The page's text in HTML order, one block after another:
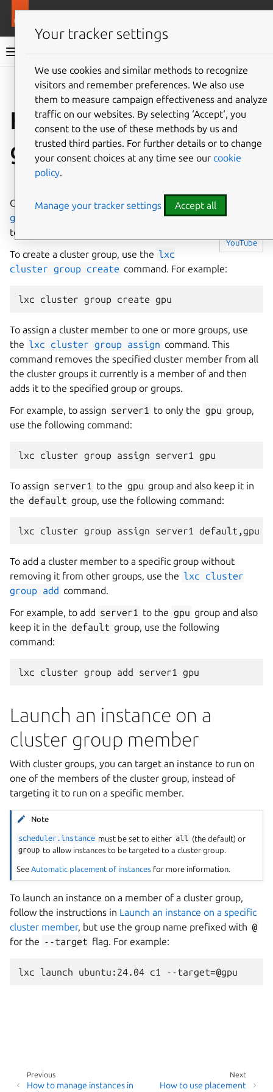
LXD documentation 6.9
Give feedback
How to set up cluster
groups
YouTube
Cluster members can be assigned to
Cluster
groups
. By default, all cluster members belong
to the
To create a cluster group, use the lxc
cluster group create command. For example:
To assign a cluster member to one or more groups, use
the lxc cluster group assign command. This
command removes the specified cluster member from all
the cluster groups it currently is a member of and then
adds it to the specified group or groups.
For example, to assign server1 to only the gpu group,
use the following command:
To assign server1 to the gpu group and also keep it in
the default group, use the following command:
To add a cluster member to a specific group without
removing it from other groups, use the lxc
cluster
group add command.
For example, to add server1 to the gpu group and also
keep it in the default group, use the following
command:
Launch an instance on a
cluster group member
With cluster groups, you can target an instance to run on
one of the members of the cluster group, instead of
targeting it to run on a specific member.
Note
scheduler.instance must be set to either all
(the default) or
group to allow instances to be targeted to a cluster group.
See Automatic placement of instances for more information.
To launch an instance on a member of a cluster group,
follow the instructions in Launch an instance on a specific
cluster member, but use the group name prefixed with @
for the --target flag. For example:
Next
How to use placement
Previous
How to manage instances in
Your tracker settings
We use cookies and similar methods to recognize
visitors and remember preferences. We also use
them to measure campaign effectiveness and analyze
traffic on our websites. By selecting ‘Accept‘, you
consent to the use of these methods by us and
trusted third parties. For further details or to change
your consent choices at any time see our cookie
policy.
Manage your tracker settings Accept all